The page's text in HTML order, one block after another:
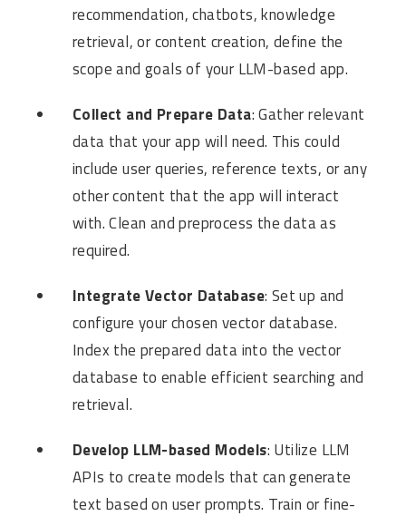
recommendation, chatbots, knowledge
retrieval, or content creation, define the
scope and goals of your LLM-based app.
Collect and Prepare Data: Gather relevant
data that your app will need. This could
include user queries, reference texts, or any
other content that the app will interact
with. Clean and preprocess the data as
required.
Integrate Vector Database: Set up and
configure your chosen vector database.
Index the prepared data into the vector
database to enable efficient searching and
retrieval.
Develop LLM-based Models: Utilize LLM
APIs to create models that can generate
text based on user prompts. Train or fine-